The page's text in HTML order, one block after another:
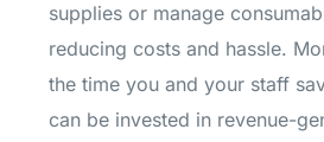
supplies or manage
reducing costs and hassle.
the time you and your staff
can be invested in revenue-